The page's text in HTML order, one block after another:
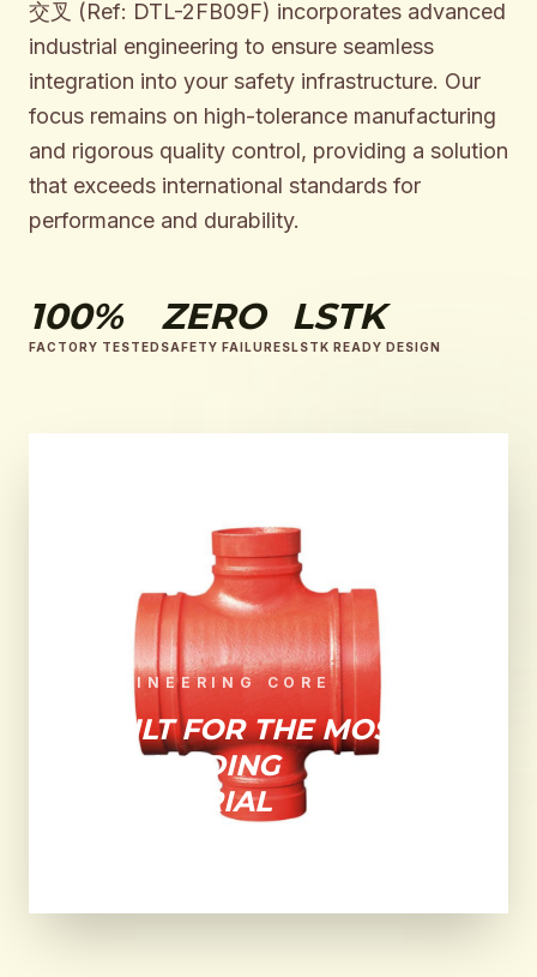
交叉 (Ref: DTL-2FB09F) incorporates advanced
industrial engineering to ensure seamless
integration into your safety infrastructure. Our
focus remains on high-tolerance manufacturing
and rigorous quality control, providing a solution
that exceeds international standards for
performance and durability.
100%
FACTORY TESTED
ZERO
SAFETY FAILURES
LSTK
LSTK READY DESIGN
ENGINEERING CORE
BUILT FOR THE MOST
DEMANDING
INDUSTRIAL